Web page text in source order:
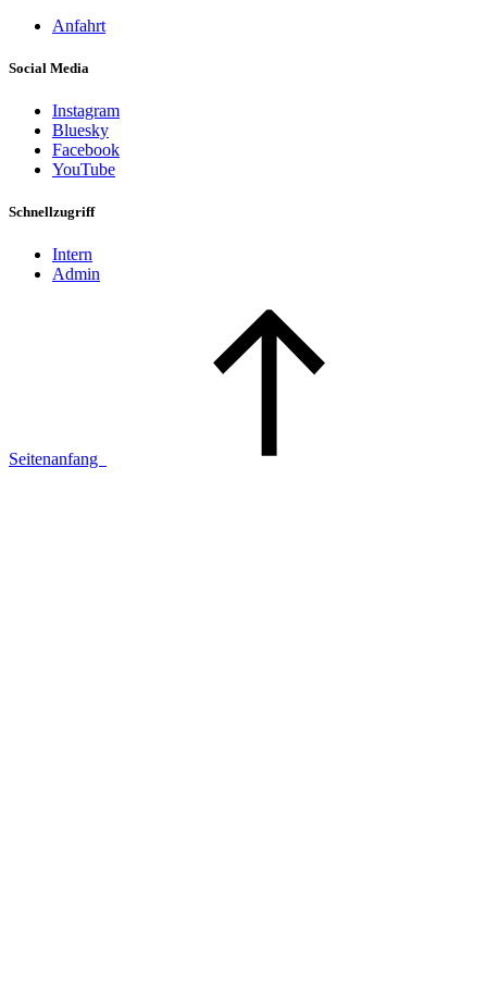
Anfahrt
Social Media
Instagram
Bluesky
Facebook
YouTube
Schnellzugriff
Intern
Admin
Seitenanfang